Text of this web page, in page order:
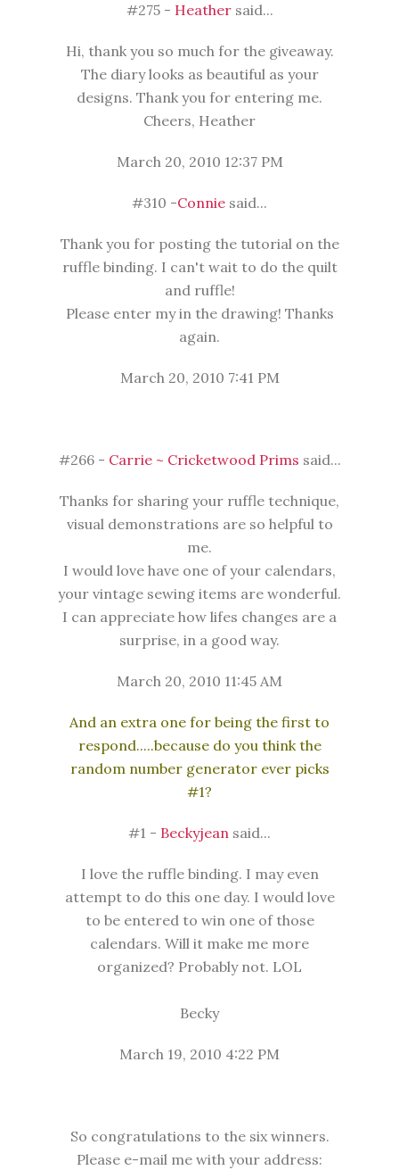
#275 - Heathersaid...
Hi, thank you so much for the giveaway.
The diary looks as beautiful as your
designs. Thank you for entering me.
Cheers, Heather
March 20, 2010 12:37 PM
#310 -Connie said...
Thank you for posting the tutorial on the
ruffle binding. I can't wait to do the quilt
and ruffle!
Please enter my in the drawing! Thanks
again.
March 20, 2010 7:41 PM
#266 - Carrie ~ Cricketwood Prims said...
Thanks for sharing your ruffle technique,
visual demonstrations are so helpful to
me.
I would love have one of your calendars,
your vintage sewing items are wonderful.
I can appreciate how lifes changes are a
surprise, in a good way.
March 20, 2010 11:45 AM
And an extra one for being the first to
respond.....because do you think the
random number generator ever picks
#1?
#1 - Beckyjean said...
I love the ruffle binding. I may even
attempt to do this one day. I would love
to be entered to win one of those
calendars. Will it make me more
organized? Probably not. LOL
Becky
March 19, 2010 4:22 PM
So congratulations to the six winners.
Please e-mail me with your address: